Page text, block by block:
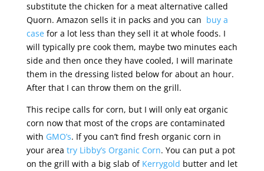
substitute the chicken for a meat alternative called
Quorn. Amazon sells it in packs and you can buy a
casefor a lot less than they sell it at whole foods. I
will typically pre cook them, maybe two minutes each
side and then once they have cooled, I will marinate
them in the dressing listed below for about an hour.
After that I can throw them on the grill.
This recipe calls for corn, but I will only eat organic
corn now that most of the crops are contaminated
with GMO’s. If you can’t find fresh organic corn in
your area try Libby’s Organic Corn. You can put a pot
on the grill with a big slab of Kerrygold butter and let